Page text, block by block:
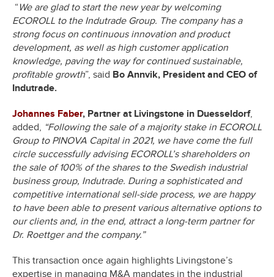
“We are glad to start the new year by welcoming
ECOROLL to the Indutrade Group. The company has a
strong focus on continuous innovation and product
development, as well as high customer application
knowledge, paving the way for continued sustainable,
profitable growth”, said Bo Annvik, President and CEO of
Indutrade.
Johannes Faber, Partner at Livingstone in Duesseldorf,
added, “Following the sale of a majority stake in ECOROLL
Group to PINOVA Capital in 2021, we have come the full
circle successfully advising ECOROLL’s shareholders on
the sale of 100% of the shares to the Swedish industrial
business group, Indutrade. During a sophisticated and
competitive international sell-side process, we are happy
to have been able to present various alternative options to
our clients and, in the end, attract a long-term partner for
Dr. Roettger and the company.”
This transaction once again highlights Livingstone’s
expertise in managing M&A mandates in the industrial